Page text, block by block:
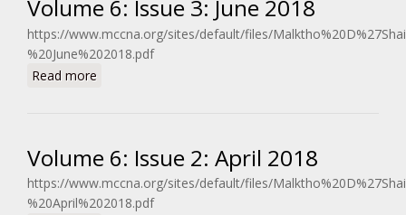
Volume 6: Issue 3: June 2018
https://www.mccna.org/sites/default/files/
%20June%202018.pdf
Read more
Volume 6: Issue 2: April 2018
https://www.mccna.org/sites/default/files/
%20April%202018.pdf